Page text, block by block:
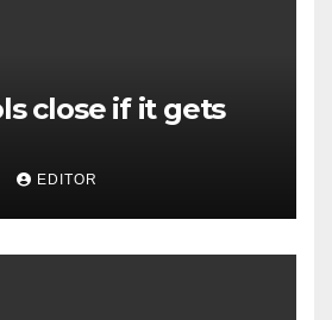
close if it gets
EDITOR